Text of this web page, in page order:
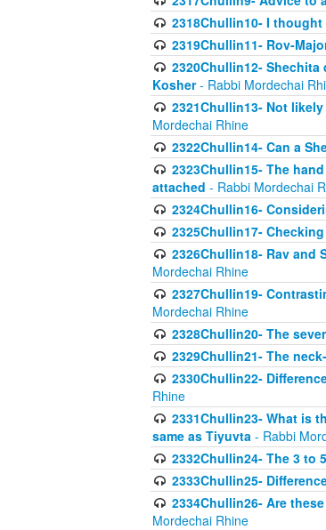
2318Chullin10- I
2319Chullin11- Rov-
2320Chullin12-
Kosher- Rabbi Mordechai
2321Chullin13- Not
Mordechai Rhine
2322Chullin14- Can a
2323Chullin15- The
attached - Rabbi Mordechai
2324Chullin16-
2325Chullin17-
2326Chullin18- Rav and
Mordechai Rhine
2327Chullin19-
Mordechai Rhine
2328Chullin20- The
2329Chullin21- The
2330Chullin22-
Rhine
2331Chullin23- What is
same as Tiyuvta - Rabbi
2332Chullin24- The 3 to
2333Chullin25-
2334Chullin26- Are
Mordechai Rhine